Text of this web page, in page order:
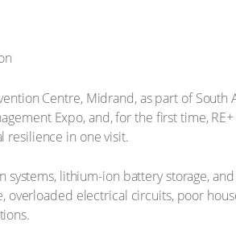
Centre, Midrand, as part of South
Expo, and, for the first time,
resilience in one visit.
lithium-ion battery storage,
electrical circuits, poor